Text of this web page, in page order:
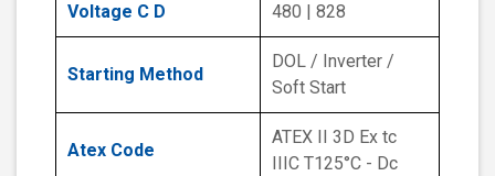
Voltage C D 480 | 828
Starting Method
DOL / Inverter /
Soft Start
Atex Code
ATEX II 3D Ex tc
IIIC T125°C - Dc